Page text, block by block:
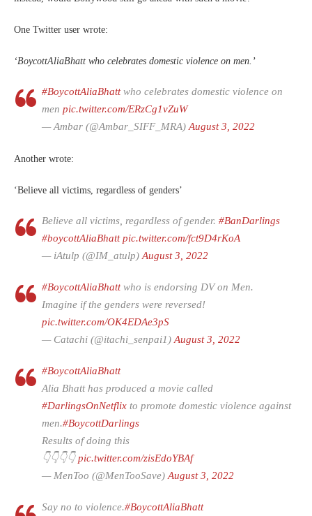
One Twitter user wrote:
‘BoycottAliaBhatt who celebrates domestic violence on men.’
#BoycottAliaBhattwho celebrates domestic violence on
men pic.twitter.com/ERzCg1vZuW
— Ambar (@Ambar_SIFF_MRA) August 3, 2022
Another wrote:
‘Believe all victims, regardless of genders’
Believe all victims, regardless of gender. #BanDarlings
#boycottAliaBhatt pic.twitter.com/fct9D4rKoA
— iAtulp (@IM_atulp) August 3, 2022
#BoycottAliaBhattwho is endorsing DV on Men.
Imagine if the genders were reversed!
pic.twitter.com/OK4EDAe3pS
— Catachi (@itachi_senpai1) August 3, 2022
#BoycottAliaBhatt
Alia Bhatt has produced a movie called
#DarlingsOnNetflix to promote domestic violence against
men.#BoycottDarlings
Results of doing this
👇👇👇👇pic.twitter.com/zisEdoYBAf
— MenToo (@MenTooSave) August 3, 2022
Say no to violence.#BoycottAliaBhatt